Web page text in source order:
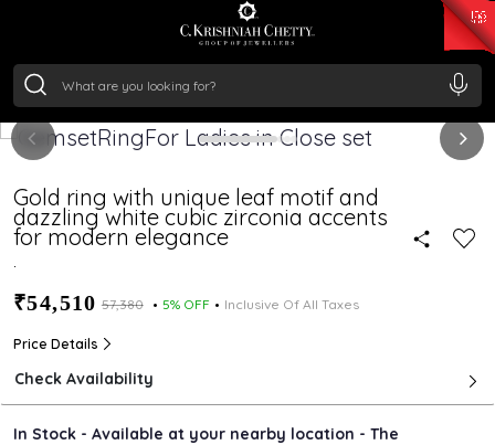
₹ 11367.61
/Gram
Gold ring with unique leaf motif and
dazzling white cubic zirconia accents
for modern elegance
.
₹54,510 ₹57,380 5% OFF Inclusive Of All Taxes
Price Details
Check Availability
In Stock - Available at your nearby location - The